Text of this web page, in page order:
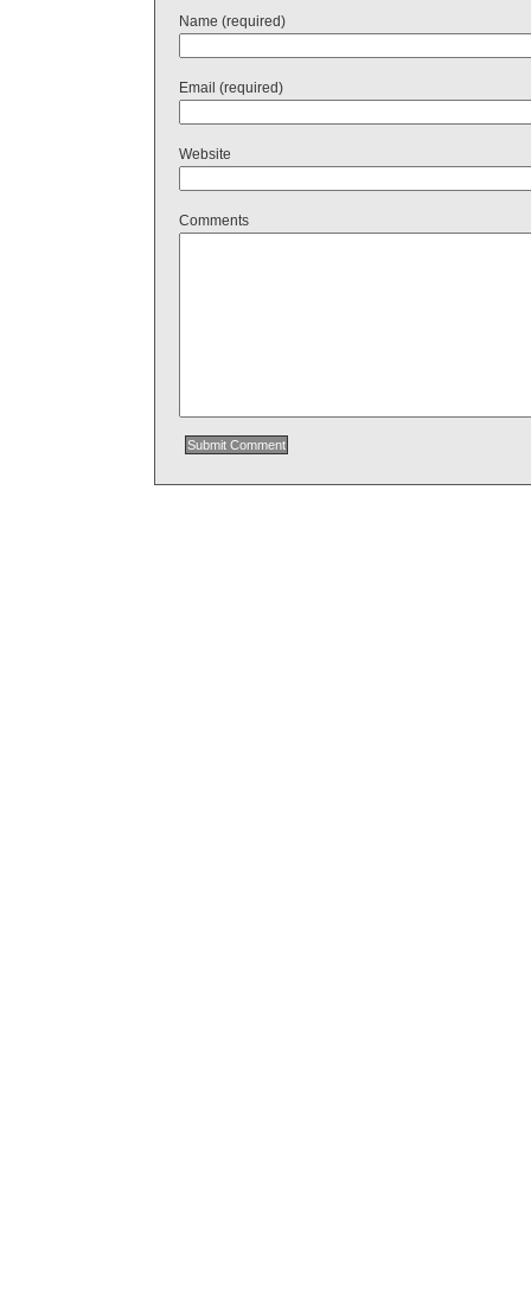
Name (required)
Email (required)
Website
Comments